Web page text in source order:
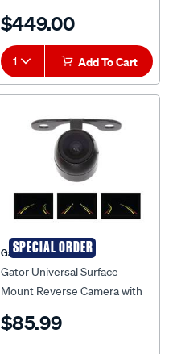
Jaylec - AV9824
$449.00
1 Add To Cart
SPECIAL ORDER
Gator
Gator Universal Surface
Mount Reverse Camera with
G30DL
$85.99